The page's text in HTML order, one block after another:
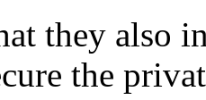
they also
the